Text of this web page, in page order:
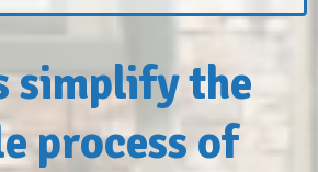
simplify the
process of